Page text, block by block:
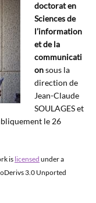
doctorat en
Sciences de
l’information
et de la
communicati
onsous la
direction de
Jean-Claude
SOULAGES et
le 26
is licensed under a
3.0 Unported